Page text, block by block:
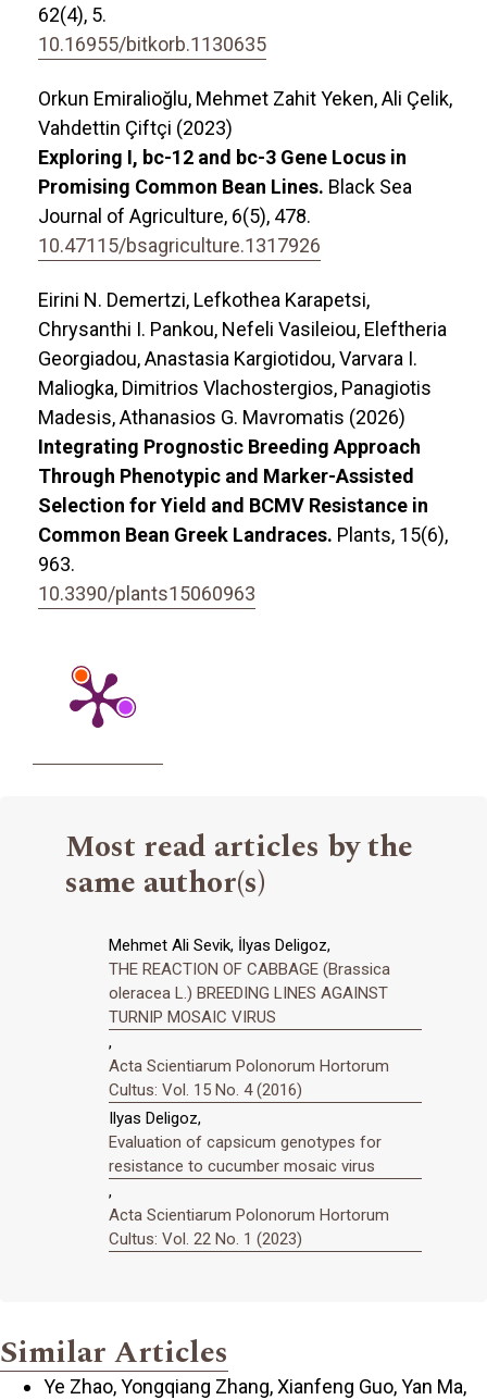
62(4), 5.
10.16955/bitkorb.1130635
Orkun Emiralioğlu, Mehmet Zahit Yeken, Ali Çelik,
Vahdettin Çiftçi (2023)
Exploring I, bc-12 and bc-3 Gene Locus in
Promising Common Bean Lines. Black Sea
Journal of Agriculture, 6(5), 478.
10.47115/bsagriculture.1317926
Eirini N. Demertzi, Lefkothea Karapetsi,
Chrysanthi I. Pankou, Nefeli Vasileiou, Eleftheria
Georgiadou, Anastasia Kargiotidou, Varvara I.
Maliogka, Dimitrios Vlachostergios, Panagiotis
Madesis, Athanasios G. Mavromatis (2026)
Integrating Prognostic Breeding Approach
Through Phenotypic and Marker-Assisted
Selection for Yield and BCMV Resistance in
Common Bean Greek Landraces. Plants, 15(6),
963.
10.3390/plants15060963
Most read articles by the
same author(s)
Mehmet Ali Sevik, İlyas Deligoz,
THE REACTION OF CABBAGE (Brassica
oleracea L.) BREEDING LINES AGAINST
TURNIP MOSAIC VIRUS
,
Acta Scientiarum Polonorum Hortorum
Cultus: Vol. 15 No. 4 (2016)
Ilyas Deligoz,
Evaluation of capsicum genotypes for
resistance to cucumber mosaic virus
,
Acta Scientiarum Polonorum Hortorum
Cultus: Vol. 22 No. 1 (2023)
Similar Articles
Ye Zhao, Yongqiang Zhang, Xianfeng Guo, Yan Ma,